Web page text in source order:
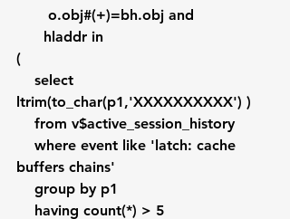
       o.obj#(+)=bh.obj and
      hladdr in
(
ltrim(to_char(p1,'XXXXXXXXXX') )
    from v$active_session_history
buffers chains'
    group by p1
    having count(*) > 5